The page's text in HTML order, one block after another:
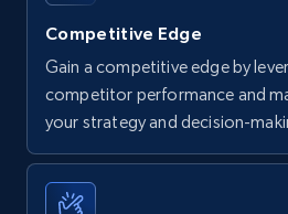
Competitive Edge
Gain a competitive edge by
competitor performance and
your strategy and decision-